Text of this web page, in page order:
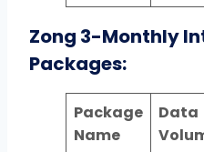
Zong 3-Monthly
Packages:
Package
Name
Data